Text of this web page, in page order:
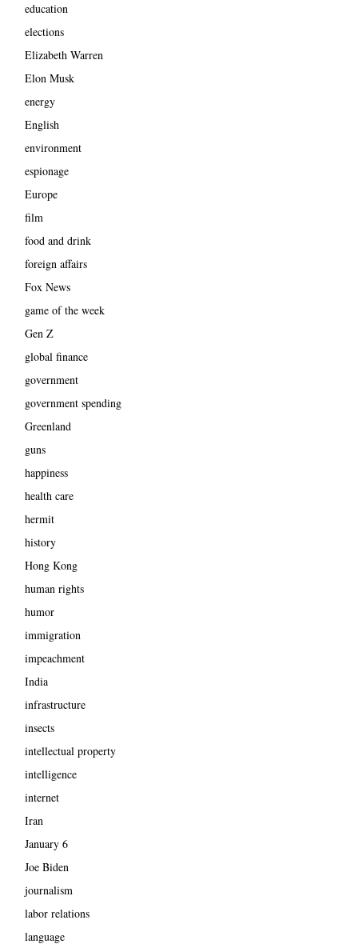
education
elections
Elizabeth Warren
Elon Musk
energy
English
environment
espionage
Europe
film
food and drink
foreign affairs
Fox News
game of the week
Gen Z
global finance
government
government spending
Greenland
guns
happiness
health care
hermit
history
Hong Kong
human rights
humor
immigration
impeachment
India
infrastructure
insects
intellectual property
intelligence
internet
Iran
January 6
Joe Biden
journalism
labor relations
language